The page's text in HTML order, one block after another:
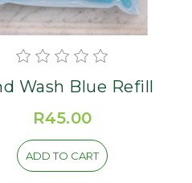
Wash Blue Refill
R45.00
ADD TO CART